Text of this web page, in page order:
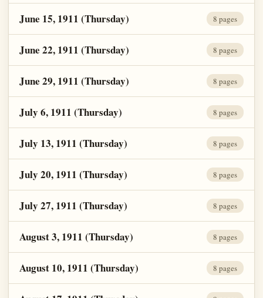
June 15, 1911 (Thursday) 8 pages
June 22, 1911 (Thursday) 8 pages
June 29, 1911 (Thursday) 8 pages
July 6, 1911 (Thursday) 8 pages
July 13, 1911 (Thursday) 8 pages
July 20, 1911 (Thursday) 8 pages
July 27, 1911 (Thursday) 8 pages
August 3, 1911 (Thursday) 8 pages
August 10, 1911 (Thursday) 8 pages